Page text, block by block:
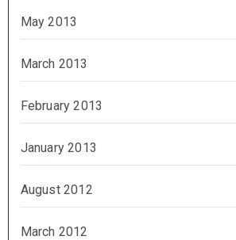
May 2013
March 2013
February 2013
January 2013
August 2012
March 2012